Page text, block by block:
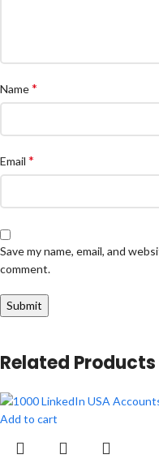
Name*
Email *
Save my name, email, and
comment.
Related Products
Add to cart